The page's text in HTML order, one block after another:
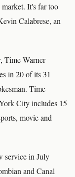
It's far too
Calabrese, an
Time Warner
in 20 of its 31
Time
City includes 15
movie and
service in July
and Canal